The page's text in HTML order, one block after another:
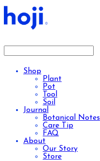
Shop
Plant
Pot
Tool
Soil
Journal
Botanical Notes
Care Tip
FAQ
About
Our Story
Store